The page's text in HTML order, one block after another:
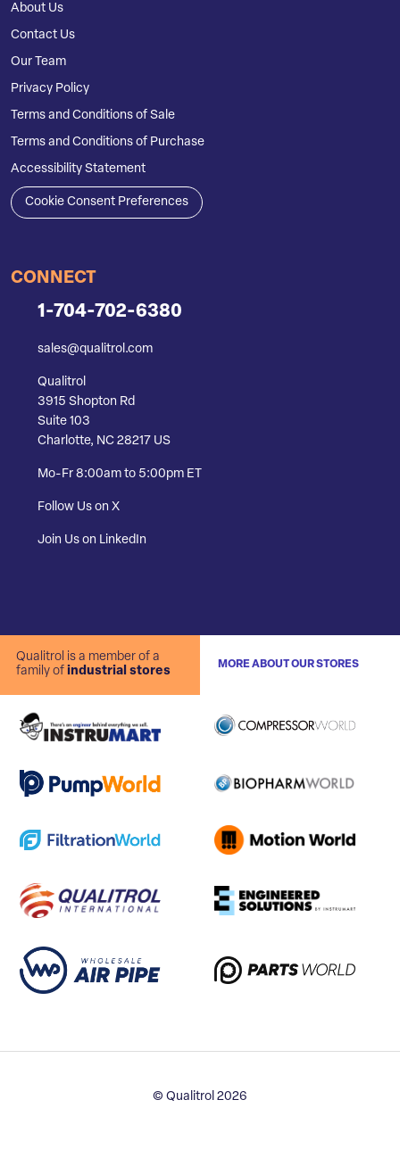
About Us
Contact Us
Our Team
Privacy Policy
Terms and Conditions of Sale
Terms and Conditions of Purchase
Accessibility Statement
Cookie Consent Preferences
CONNECT
1-704-702-6380
sales@qualitrol.com
Qualitrol
3915 Shopton Rd
Suite 103
Charlotte, NC 28217 US
Mo-Fr 8:00am to 5:00pm ET
Follow Us on X
Join Us on LinkedIn
Qualitrol is a member of a
family of industrial stores
MORE ABOUT OUR STORES
© Qualitrol 2026